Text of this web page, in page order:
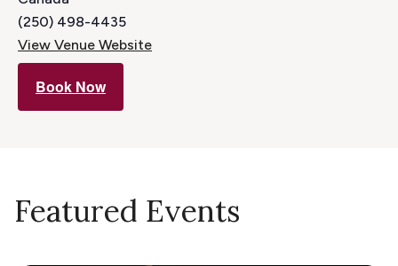
(250) 498-4435
View Venue Website
Book Now
Featured Events